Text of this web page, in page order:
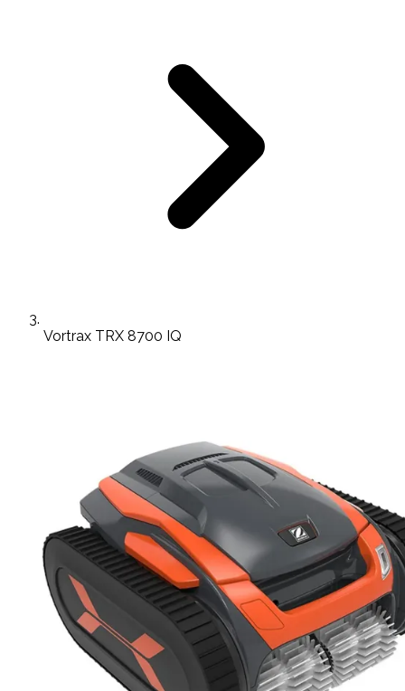
Vortrax TRX 8700 IQ